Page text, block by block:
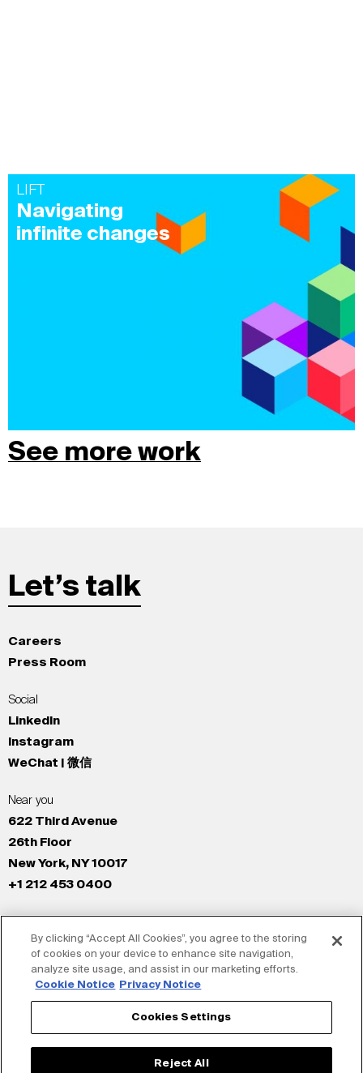
LIFT
Navigating
infinite changes
See more work
Let’s talk
Careers
Press Room
Social
LinkedIn
Instagram
WeChat | 微信
Near you
622 Third Avenue
26th Floor
New York, NY 10017
+1 212 453 0400
New York
Los Angeles
San Francisco
London
Shanghai
By clicking “Accept All Cookies”, you agree to the storing
of cookies on your device to enhance site navigation,
analyze site usage, and assist in our marketing efforts.
Cookie Notice
Privacy Notice
Cookies Settings
Reject All